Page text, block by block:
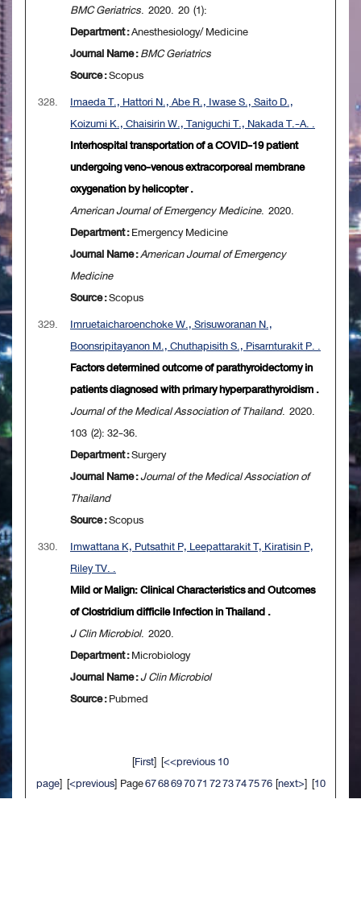
BMC Geriatrics. 2020. 20 (1):
Department :Anesthesiology/ Medicine
Journal Name :BMC Geriatrics
Source :Scopus
328.
Imaeda T., Hattori N., Abe R., Iwase S., Saito D.,
Koizumi K., Chaisirin W., Taniguchi T., Nakada T.-A. .
Interhospital transportation of a COVID-19 patient
undergoing veno-venous extracorporeal membrane
oxygenation by helicopter .
American Journal of Emergency Medicine. 2020.
Department :Emergency Medicine
Journal Name :American Journal of Emergency
Medicine
Source :Scopus
329.
Imruetaicharoenchoke W., Srisuworanan N.,
Boonsripitayanon M., Chuthapisith S., Pisarnturakit P. .
Factors determined outcome of parathyroidectomy in
patients diagnosed with primary hyperparathyroidism .
Journal of the Medical Association of Thailand. 2020.
103 (2): 32-36.
Department :Surgery
Journal Name :Journal of the Medical Association of
Thailand
Source :Scopus
330.
Imwattana K, Putsathit P, Leepattarakit T, Kiratisin P,
Riley TV. .
Mild or Malign: Clinical Characteristics and Outcomes
of Clostridium difficile Infection in Thailand .
J Clin Microbiol. 2020.
Department :Microbiology
Journal Name :J Clin Microbiol
Source :Pubmed
[First] [<<previous 10
page] [<previous] Page67686970717273747576[next>] [10